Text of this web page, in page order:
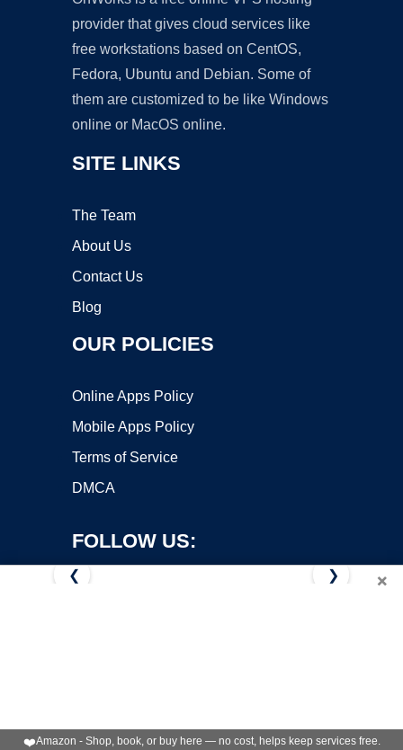
provider that gives cloud services like
free workstations based on CentOS,
Fedora, Ubuntu and Debian. Some of
them are customized to be like Windows
online or MacOS online.
SITE LINKS
The Team
About Us
Contact Us
Blog
OUR POLICIES
Online Apps Policy
Mobile Apps Policy
Terms of Service
DMCA
FOLLOW US:
×
❮ ❯
❤️Amazon - Shop, book, or buy here — no cost, helps keep services free.